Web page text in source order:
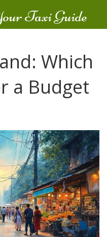
Taxi Guide
Which
a Budget